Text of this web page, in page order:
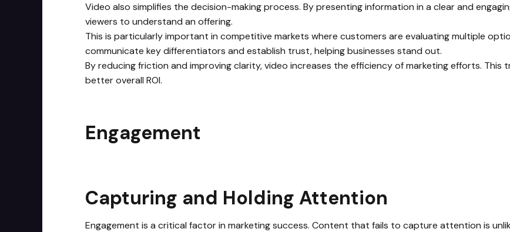
Video also simplifies the decision-making process. By presenting information in a clear and
viewers to understand an offering.
This is particularly important in competitive markets where customers are evaluating multiple
communicate key differentiators and establish trust, helping businesses stand out.
By reducing friction and improving clarity, video increases the efficiency of marketing efforts. This
better overall ROI.
Engagement
Capturing and Holding Attention
Engagement is a critical factor in marketing success. Content that fails to capture attention is